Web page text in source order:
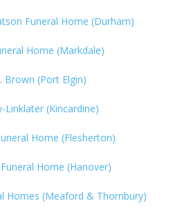
Funeral Home (Durham)
Home (Markdale)
Brown (Port Elgin)
Linklater (Kincardine)
Home (Flesherton)
Home (Hanover)
Homes (Meaford & Thornbury)